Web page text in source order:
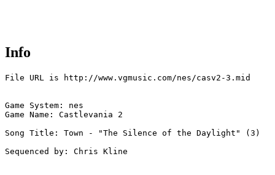
Info
File URL is http://www.vgmusic.com/nes/casv2-3.mid
Game System: nes
Game Name: Castlevania 2
Song Title: Town - "The Silence of the Daylight" (3)